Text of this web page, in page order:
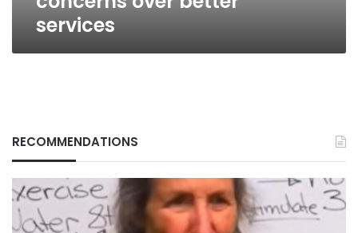
services
RECOMMENDATIONS